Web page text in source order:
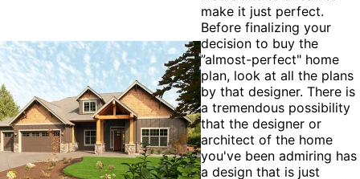
make it just perfect.
Before finalizing your
decision to buy the
”almost-perfect" home
plan, look at all the plans
by that designer. There is
a tremendous possibility
that the designer or
architect of the home
you've been admiring has
a design that is just